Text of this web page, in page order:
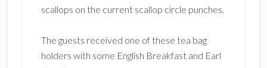
scallops on the current scallop circle punches.
The guests received one of these tea bag
holders with some English Breakfast and Earl